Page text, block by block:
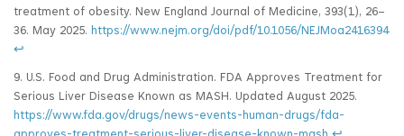
treatment of obesity. New England Journal of Medicine, 393(1), 26–
36. May 2025. https://www.nejm.org/doi/pdf/10.1056/NEJMoa2416394
↩
9. U.S. Food and Drug Administration. FDA Approves Treatment for
Serious Liver Disease Known as MASH. Updated August 2025.
https://www.fda.gov/drugs/news-events-human-drugs/fda-